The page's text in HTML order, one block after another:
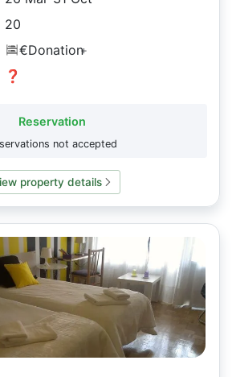
20
€Donation+
❓
Reservation
not accepted
property details